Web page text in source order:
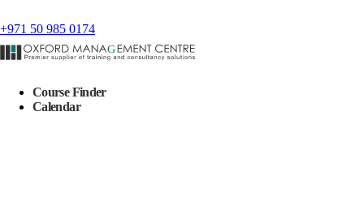
+971 50 985 0174
Course Finder
Calendar